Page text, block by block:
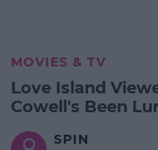
MOVIES & TV
Love Island
Cowell's Been
SPIN